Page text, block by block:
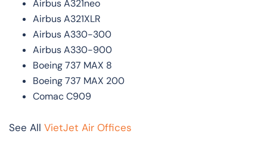
Airbus A321neo
Airbus A321XLR
Airbus A330-300
Airbus A330-900
Boeing 737 MAX 8
Boeing 737 MAX 200
Comac C909
See All VietJet Air Offices